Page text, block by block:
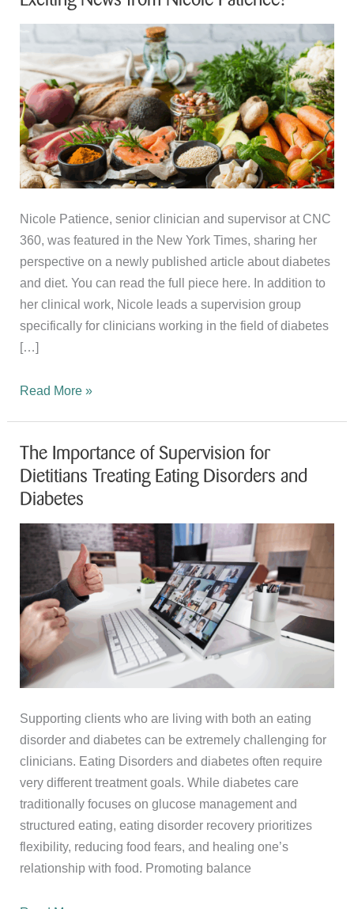
Nicole Patience, senior clinician and supervisor at CNC
360, was featured in the New York Times, sharing her
perspective on a newly published article about diabetes
and diet. You can read the full piece here. In addition to
her clinical work, Nicole leads a supervision group
specifically for clinicians working in the field of diabetes
[…]
Exciting
Nicole
Patience!
Read More »
The Importance of Supervision for
Dietitians Treating Eating Disorders and
Diabetes
Supporting clients who are living with both an eating
disorder and diabetes can be extremely challenging for
clinicians. Eating Disorders and diabetes often require
very different treatment goals. While diabetes care
traditionally focuses on glucose management and
structured eating, eating disorder recovery prioritizes
flexibility, reducing food fears, and healing one’s
relationship with food. Promoting balance